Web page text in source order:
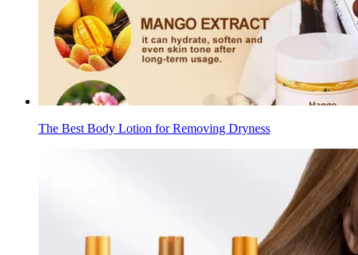
The Best Body Lotion for Removing Dryness